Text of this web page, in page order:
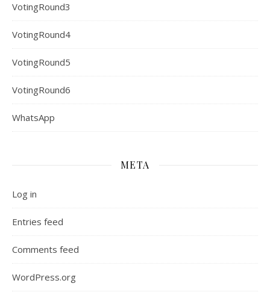
VotingRound3
VotingRound4
VotingRound5
VotingRound6
WhatsApp
META
Log in
Entries feed
Comments feed
WordPress.org